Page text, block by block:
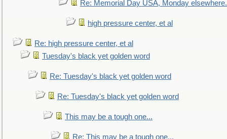
Re: Memorial Day USA, Monday elsewhere.
high pressure center, et al
Re: high pressure center, et al
Tuesday's black yet golden word
Re: Tuesday's black yet golden word
Re: Tuesday's black yet golden word
This may be a tough one...
Re: This may be a tough one...